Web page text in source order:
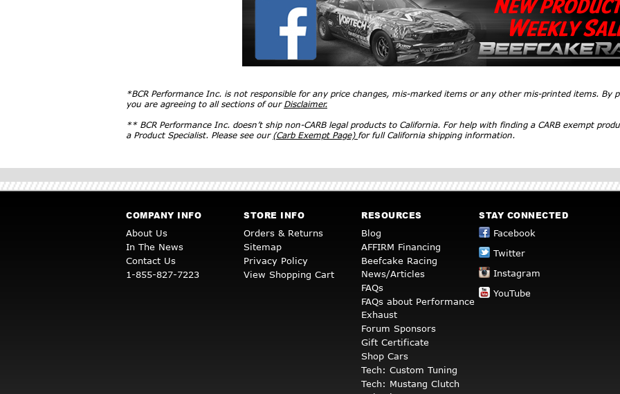
*BCR Performance Inc. is not responsible for any price changes, mis-marked items or any other mis-printed items. By
you are agreeing to all sections of our Disclaimer.
** BCR Performance Inc. doesn’t ship non-CARB legal products to California. For help with finding a CARB exempt
a Product Specialist. Please see our (Carb Exempt Page) for full California shipping information.
COMPANY INFO
About Us
In The News
Contact Us
1-855-827-7223
STORE INFO
Orders & Returns
Sitemap
Privacy Policy
View Shopping Cart
RESOURCES
Blog
AFFIRM Financing
Beefcake Racing
News/Articles
FAQs
FAQs about Performance
Exhaust
Forum Sponsors
Gift Certificate
Shop Cars
Tech: Custom Tuning
Tech: Mustang Clutch
STAY CONNECTED
Facebook
Twitter
Instagram
YouTube